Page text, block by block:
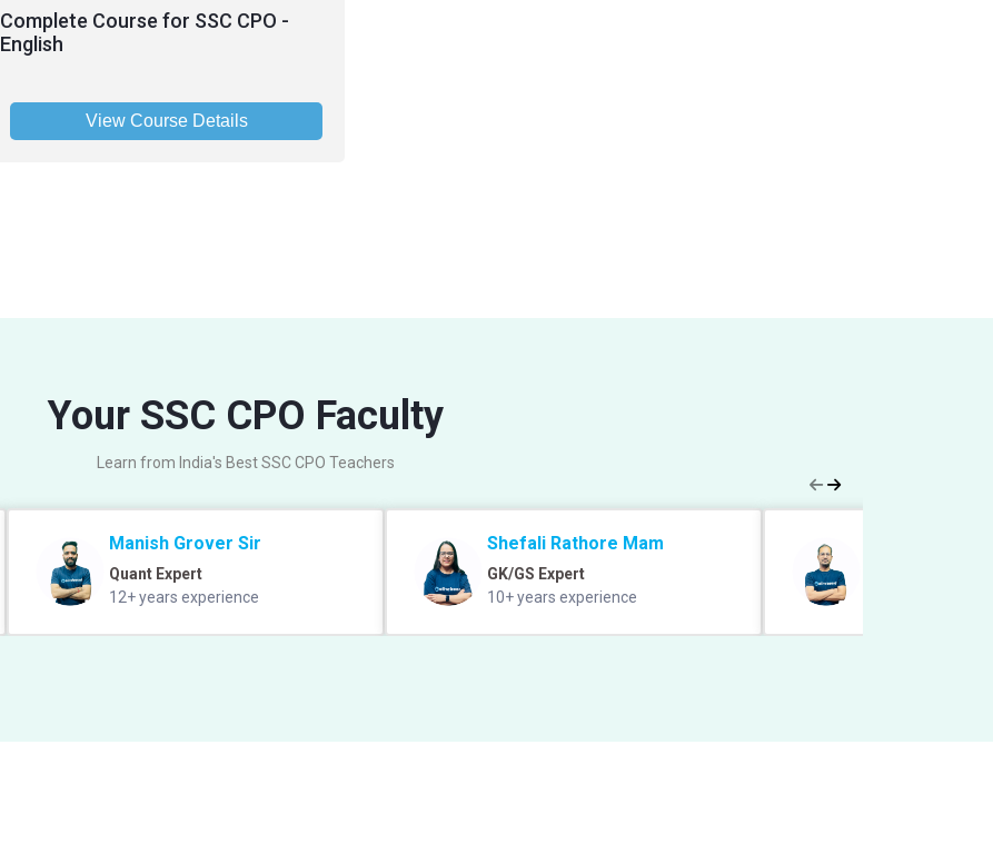
Complete Course for SSC CPO -
English
View Course Details
Your SSC CPO Faculty
Learn from India's Best SSC CPO Teachers
Manish Grover Sir
Quant Expert
12+ years experience
Shefali Rathore Mam
GK/GS Expert
10+ years experience